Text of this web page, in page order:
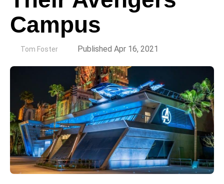
Campus
Tom Foster Published Apr 16, 2021